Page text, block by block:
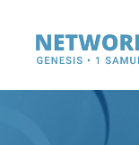
content